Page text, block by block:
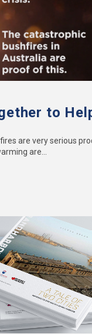
to
are very serious
are...